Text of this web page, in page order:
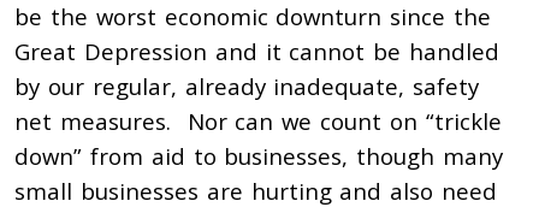
be the worst economic downturn since the
Great Depression and it cannot be handled
by our regular, already inadequate, safety
net measures. Nor can we count on “trickle
down” from aid to businesses, though many
small businesses are hurting and also need